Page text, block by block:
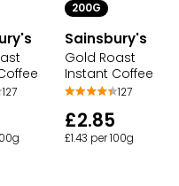
127
200G
Sainsbury's
Gold Roast
Instant Coffee
127
£2.85
£1.43 per 100g